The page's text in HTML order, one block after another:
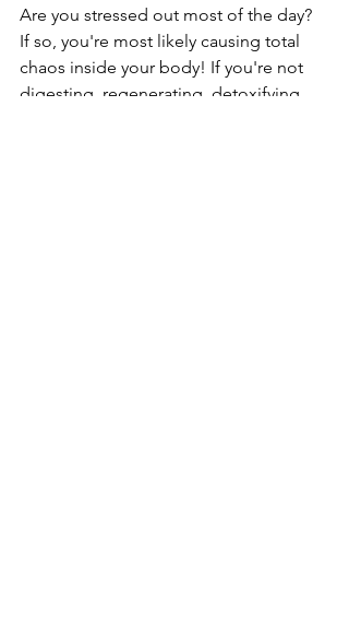
Are you stressed out most of the day?
If so, you're most likely causing total
chaos inside your body! If you're not
digesting, regenerating, detoxifying,